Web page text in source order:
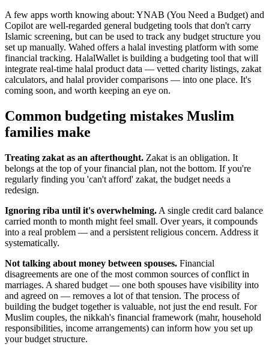
A few apps worth knowing about: YNAB (You Need a Budget) and
Copilot are well-regarded general budgeting tools that don't carry
Islamic screening, but can be used to track any budget structure you
set up manually. Wahed offers a halal investing platform with some
financial tracking. HalalWallet is building a budgeting tool that will
integrate real-time halal product data — vetted charity listings, zakat
calculators, and halal provider comparisons — into one place. It's
coming soon, and worth keeping an eye on.
Common budgeting mistakes Muslim
families make
Treating zakat as an afterthought. Zakat is an obligation. It
belongs at the top of your financial plan, not the bottom. If you're
regularly finding you 'can't afford' zakat, the budget needs a
redesign.
Ignoring riba until it's overwhelming. A single credit card balance
carried month to month might feel small. Over years, it compounds
into a real problem — and a persistent religious concern. Address it
systematically.
Not talking about money between spouses. Financial
disagreements are one of the most common sources of conflict in
marriages. A shared budget — one both spouses have visibility into
and agreed on — removes a lot of that tension. The process of
building the budget together is valuable, not just the end result. For
Muslim couples, the nikkah's financial framework (mahr, household
responsibilities, income arrangements) can inform how you set up
your budget structure.